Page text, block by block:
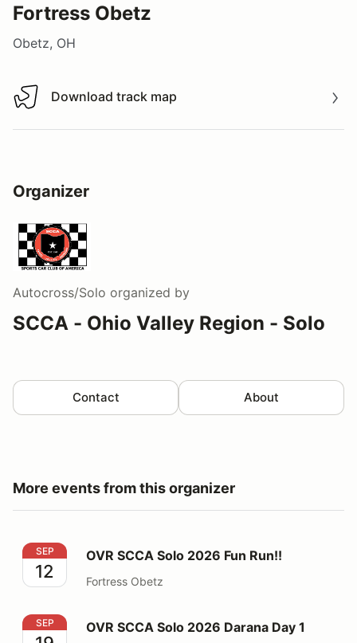
Fortress Obetz
Obetz, OH
Download track map
Download track map
Organizer
Autocross/Solo organized by
SCCA - Ohio Valley Region - Solo
Contact About
More events from this organizer
OVR SCCA Solo 2026 Fun Run!!
SEP
12
OVR SCCA Solo 2026 Fun Run!!
Fortress Obetz
OVR SCCA Solo 2026 Darana Day 1
SEP OVR SCCA Solo 2026 Darana Day 1